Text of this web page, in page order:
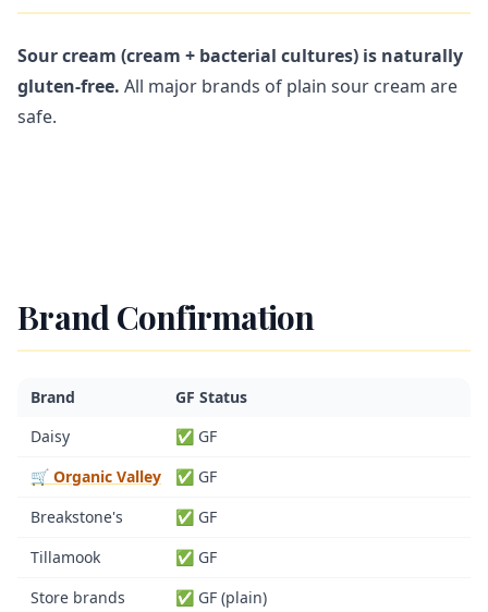
Sour cream (cream + bacterial cultures) is naturally
gluten-free. All major brands of plain sour cream are
safe.
Brand Confirmation
Brand
GF Status
Daisy
✅ GF
🛒 Organic Valley
✅ GF
Breakstone's
✅ GF
Tillamook
✅ GF
Store brands
✅ GF (plain)